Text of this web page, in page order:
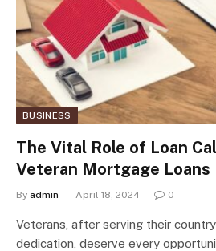
BUSINESS
The Vital Role of Loan
Veteran Mortgage Loans
By admin April 18, 2024 0
Veterans, after serving their
dedication, deserve every